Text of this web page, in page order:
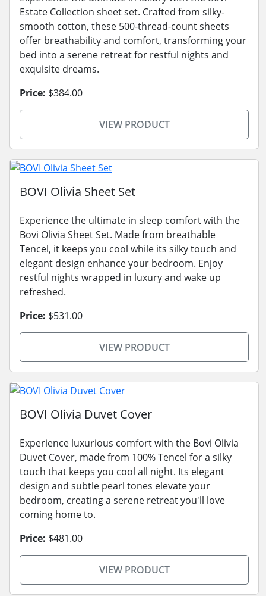
Estate Collection sheet set. Crafted from silky-
smooth cotton, these 500-thread-count sheets
offer breathability and comfort, transforming your
bed into a serene retreat for restful nights and
exquisite dreams.
Price: $384.00
VIEW PRODUCT
BOVI Olivia Sheet Set
Experience the ultimate in sleep comfort with the
Bovi Olivia Sheet Set. Made from breathable
Tencel, it keeps you cool while its silky touch and
elegant design enhance your bedroom. Enjoy
restful nights wrapped in luxury and wake up
refreshed.
Price: $531.00
VIEW PRODUCT
BOVI Olivia Duvet Cover
Experience luxurious comfort with the Bovi Olivia
Duvet Cover, made from 100% Tencel for a silky
touch that keeps you cool all night. Its elegant
design and subtle pearl tones elevate your
bedroom, creating a serene retreat you'll love
coming home to.
Price: $481.00
VIEW PRODUCT